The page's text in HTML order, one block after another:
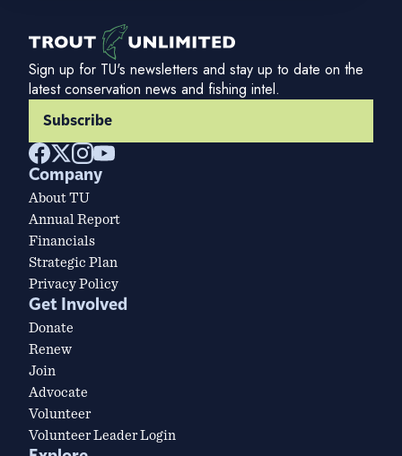
Sign up for TU's newsletters and stay up to date on the
latest conservation news and fishing intel.
Subscribe
Company
About TU
Annual Report
Financials
Strategic Plan
Privacy Policy
Get Involved
Donate
Renew
Join
Advocate
Volunteer
Volunteer Leader Login